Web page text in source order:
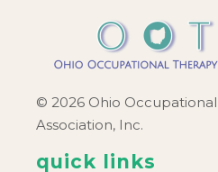
© 2026 Ohio
Association, Inc.
quick links